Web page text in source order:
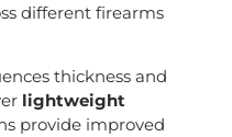
different firearms
thickness and
lightweight
provide improved